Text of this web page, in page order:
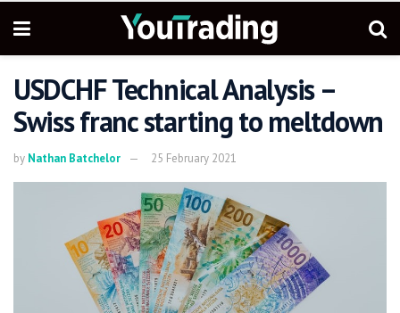
USDCHF Technical Analysis –
Swiss franc starting to meltdown
by Nathan Batchelor 25 February 2021